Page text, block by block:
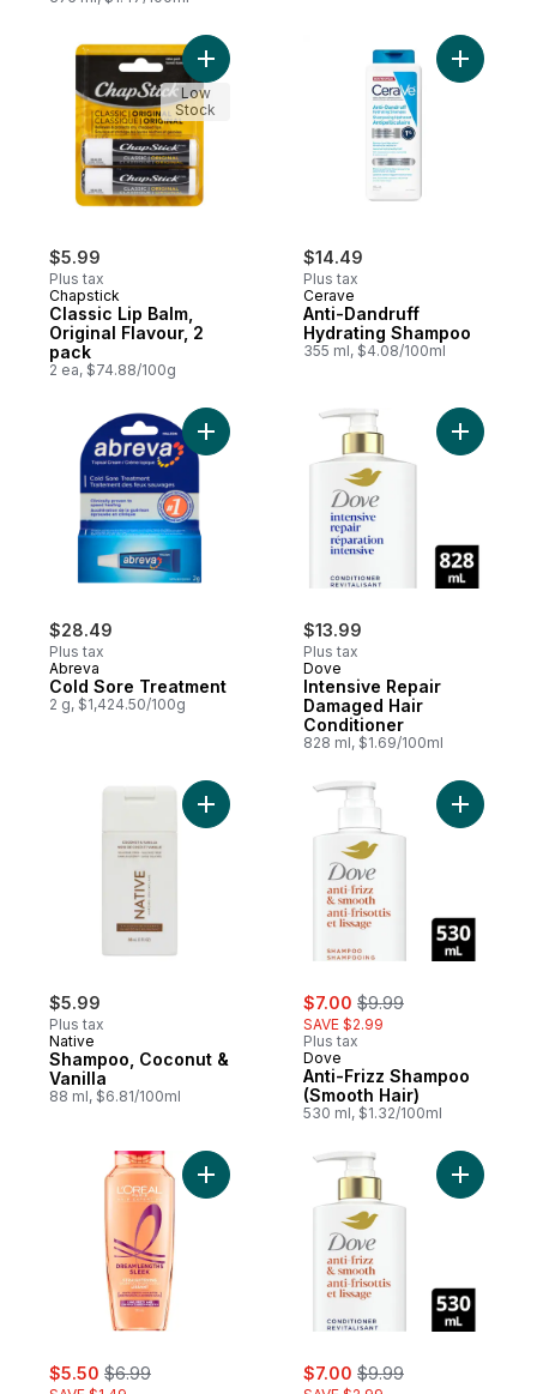
$5.99
Plus tax
Chapstick
Classic Lip Balm,
Original Flavour, 2
pack
2 ea, $74.88/100g
Add Classic Lip Balm, Original Flavour, 2
Low
Stock
$14.49
Plus tax
Cerave
Anti-Dandruff
Hydrating Shampoo
355 ml, $4.08/100ml
Add Anti-
$28.49
Plus tax
Abreva
Cold Sore Treatment
2 g, $1,424.50/100g
Add Cold Sore Treatment to cart
$13.99
Plus tax
Dove
Intensive Repair
Damaged Hair
Conditioner
828 ml, $1.69/100ml
Add
$5.99
Plus tax
Native
Shampoo, Coconut &
Vanilla
88 ml, $6.81/100ml
Add Shampoo, Coconut & Vanilla to cart
sale:
$7.00 , formerly:
$9.99
SAVE $2.99
Plus tax
Dove
Anti-Frizz Shampoo
(Smooth Hair)
530 ml, $1.32/100ml
Add Anti-
sale:
$5.50 , formerly:
$6.99
Add Dream Lengths Sleek Shampoo to
sale:
$7.00 , formerly:
$9.99
Add Anti-